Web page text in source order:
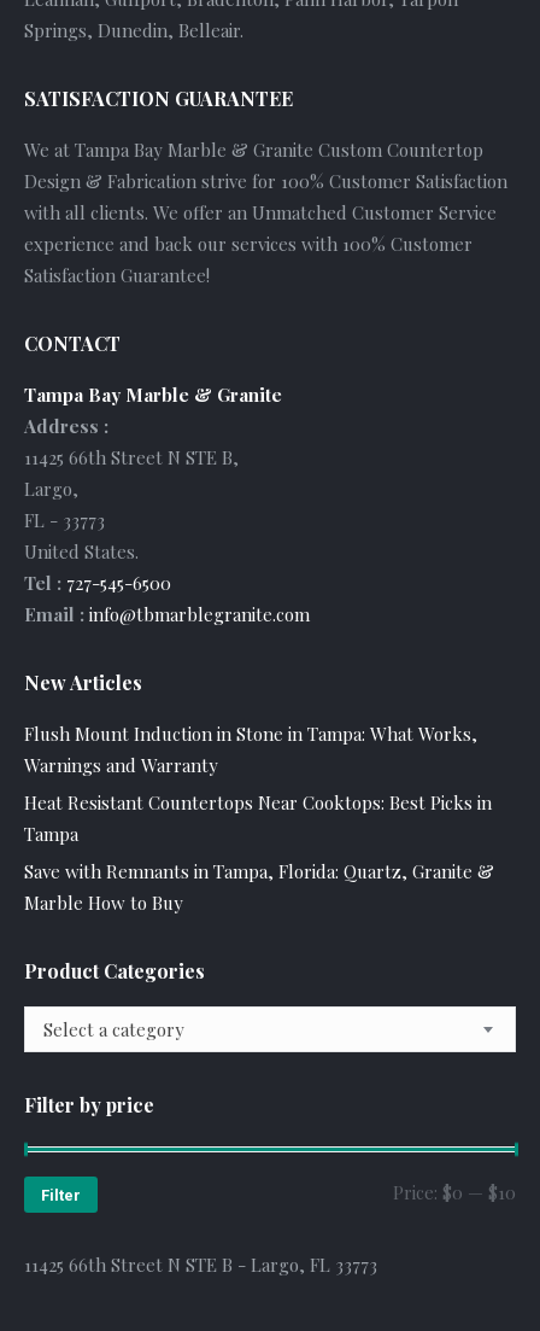
Springs, Dunedin, Belleair.
SATISFACTION GUARANTEE
We at Tampa Bay Marble & Granite Custom Countertop
Design & Fabrication strive for 100% Customer Satisfaction
with all clients. We offer an Unmatched Customer Service
experience and back our services with 100% Customer
Satisfaction Guarantee!
CONTACT
Tampa Bay Marble & Granite
Address :
11425 66th Street N STE B,
Largo,
FL - 33773
United States.
Tel : 727-545-6500
Email : info@tbmarblegranite.com
New Articles
Flush Mount Induction in Stone in Tampa: What Works,
Warnings and Warranty
Heat Resistant Countertops Near Cooktops: Best Picks in
Tampa
Save with Remnants in Tampa, Florida: Quartz, Granite &
Marble How to Buy
Product Categories
Select a category
Filter by price
Filter Price: $0 — $10
11425 66th Street N STE B - Largo, FL 33773